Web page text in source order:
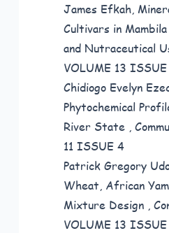
James Efkah,
Cultivars in
and Nutraceutical
VOLUME 13 ISSUE
Chidiogo Evelyn
Phytochemical
River State ,
11 ISSUE 4
Patrick Gregory
Wheat, African
Mixture Design ,
VOLUME 13 ISSUE